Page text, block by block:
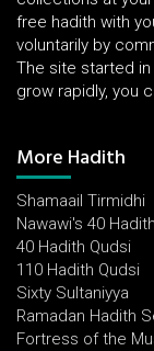
free hadith with
voluntarily by
The site started
grow rapidly, you
More Hadith
Shamaail Tirmidhi
Nawawi's 40 Hadith
40 Hadith Qudsi
110 Hadith Qudsi
Sixty Sultaniyya
Ramadan Hadith
Fortress of the